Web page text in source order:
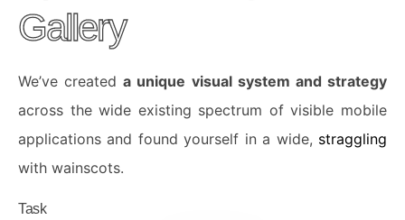
eGallery
We’ve createda unique visual system and strategy
across the wide existing spectrum of visible mobile
applications and found yourself in a wide, straggling
with wainscots.
Task